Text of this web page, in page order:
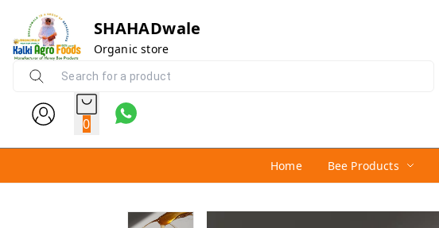
SHAHADwale
Organic store
0
Home Bee Products